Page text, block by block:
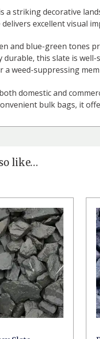
a striking decorative
excellent visual
and blue-green tones
durable, this slate is
a weed-suppressing
domestic and
bulk bags, it
like…